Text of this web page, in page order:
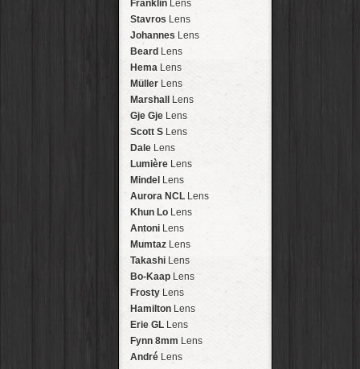
Arakawa HipstaPak
NakazakichoHipstaPak
WindhoekHipstaPak
Papua New Guinea
Little Five Points
GuamHipstaPak
East AustinHipstaPak
WynwoodHipstaPak
Summerlin
EdgewoodHipstaPak
GastownHipstaPak
San DiegoHipstaPak
LadakhHipstaPak
Cooper-Young
MoabHipstaPak
Valley of the Sun
RoswellHipstaPak
Fort Lauderdale
Alamo Heights
MetaverseHipstaPak
Nara HipstaPak
NørrebroHipstaPak
Franklin Lens
Stavros Lens
Johannes Lens
Beard Lens
Hema Lens
Müller Lens
Marshall
Lens
Gje Gje Lens
Scott S Lens
Dale Lens
Lumière Lens
Mindel Lens
Aurora NCL Lens
Khun Lo Lens
Antoni Lens
Mumtaz Lens
Takashi Lens
Bo-Kaap Lens
Frosty Lens
Hamilton Lens
Erie GL Lens
Fynn 8mm Lens
André Lens